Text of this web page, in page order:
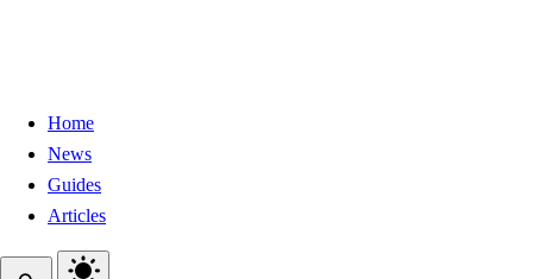
Home
News
Guides
Articles
Toggle theme